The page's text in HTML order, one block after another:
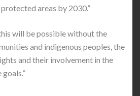
areas by 2030.”
will be possible without the
and indigenous peoples, the
and their involvement in the